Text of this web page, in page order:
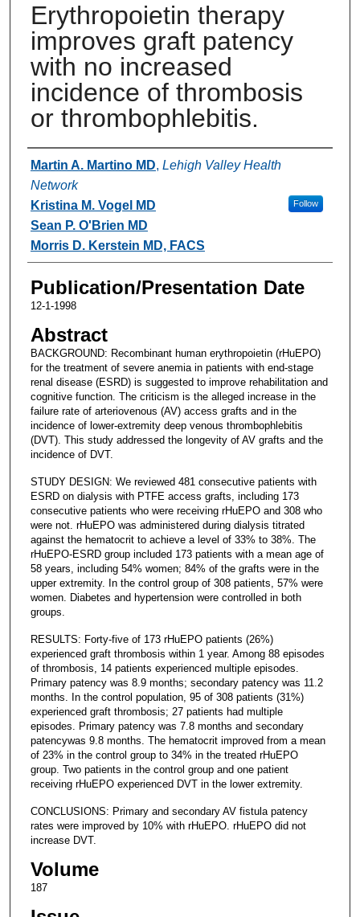
Erythropoietin therapy
improves graft patency
with no increased
incidence of thrombosis
or thrombophlebitis.
Authors
Martin A. Martino MD, Lehigh Valley Health
Network
Follow
Kristina M. Vogel MD
Sean P. O'Brien MD
Morris D. Kerstein MD, FACS
Publication/Presentation Date
12-1-1998
Abstract
BACKGROUND: Recombinant human erythropoietin (rHuEPO)
for the treatment of severe anemia in patients with end-stage
renal disease (ESRD) is suggested to improve rehabilitation and
cognitive function. The criticism is the alleged increase in the
failure rate of arteriovenous (AV) access grafts and in the
incidence of lower-extremity deep venous thrombophlebitis
(DVT). This study addressed the longevity of AV grafts and the
incidence of DVT.
STUDY DESIGN: We reviewed 481 consecutive patients with
ESRD on dialysis with PTFE access grafts, including 173
consecutive patients who were receiving rHuEPO and 308 who
were not. rHuEPO was administered during dialysis titrated
against the hematocrit to achieve a level of 33% to 38%. The
rHuEPO-ESRD group included 173 patients with a mean age of
58 years, including 54% women; 84% of the grafts were in the
upper extremity. In the control group of 308 patients, 57% were
women. Diabetes and hypertension were controlled in both
groups.
RESULTS: Forty-five of 173 rHuEPO patients (26%)
experienced graft thrombosis within 1 year. Among 88 episodes
of thrombosis, 14 patients experienced multiple episodes.
Primary patency was 8.9 months; secondary patency was 11.2
months. In the control population, 95 of 308 patients (31%)
experienced graft thrombosis; 27 patients had multiple
episodes. Primary patency was 7.8 months and secondary
patencywas 9.8 months. The hematocrit improved from a mean
of 23% in the control group to 34% in the treated rHuEPO
group. Two patients in the control group and one patient
receiving rHuEPO experienced DVT in the lower extremity.
CONCLUSIONS: Primary and secondary AV fistula patency
rates were improved by 10% with rHuEPO. rHuEPO did not
increase DVT.
Volume
187